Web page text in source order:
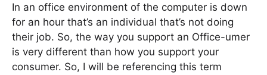
In an office environment of the computer is down
for an hour that’s an individual that’s not doing
their job. So, the way you support an Office-umer
is very different than how you support your
consumer. So, I will be referencing this term